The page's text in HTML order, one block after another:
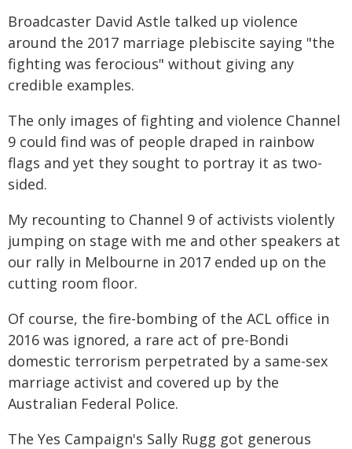
Broadcaster David Astle talked up violence
around the 2017 marriage plebiscite saying "the
fighting was ferocious" without giving any
credible examples.
The only images of fighting and violence Channel
9 could find was of people draped in rainbow
flags and yet they sought to portray it as two-
sided.
My recounting to Channel 9 of activists violently
jumping on stage with me and other speakers at
our rally in Melbourne in 2017 ended up on the
cutting room floor.
Of course, the fire-bombing of the ACL office in
2016 was ignored, a rare act of pre-Bondi
domestic terrorism perpetrated by a same-sex
marriage activist and covered up by the
Australian Federal Police.
The Yes Campaign's Sally Rugg got generous